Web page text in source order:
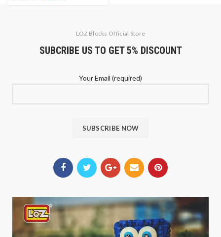
LOZ Blocks Official Store
SUBCRIBE US TO GET 5% DISCOUNT
Your Email (required)